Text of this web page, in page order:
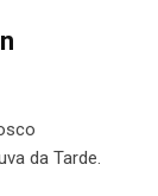
da Tarde.